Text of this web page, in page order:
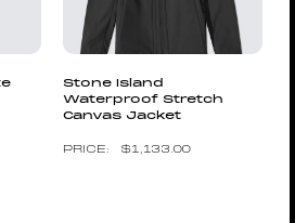
Stone Island
Waterproof Stretch
Canvas Jacket
$1,133.00